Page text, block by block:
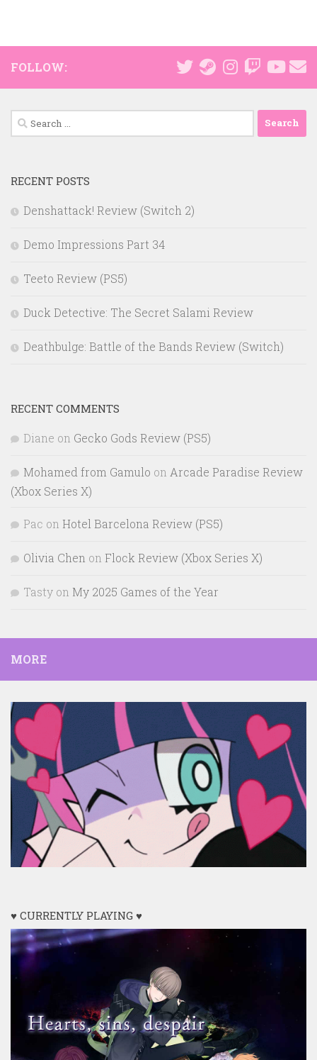
FOLLOW:
Search
for:
RECENT POSTS
Denshattack! Review (Switch 2)
Demo Impressions Part 34
Teeto Review (PS5)
Duck Detective: The Secret Salami Review
Deathbulge: Battle of the Bands Review (Switch)
RECENT COMMENTS
Diane on Gecko Gods Review (PS5)
Mohamed from Gamulo on Arcade Paradise Review
(Xbox Series X)
Pac on Hotel Barcelona Review (PS5)
Olivia Chen on Flock Review (Xbox Series X)
Tasty on My 2025 Games of the Year
MORE
♥ CURRENTLY PLAYING ♥